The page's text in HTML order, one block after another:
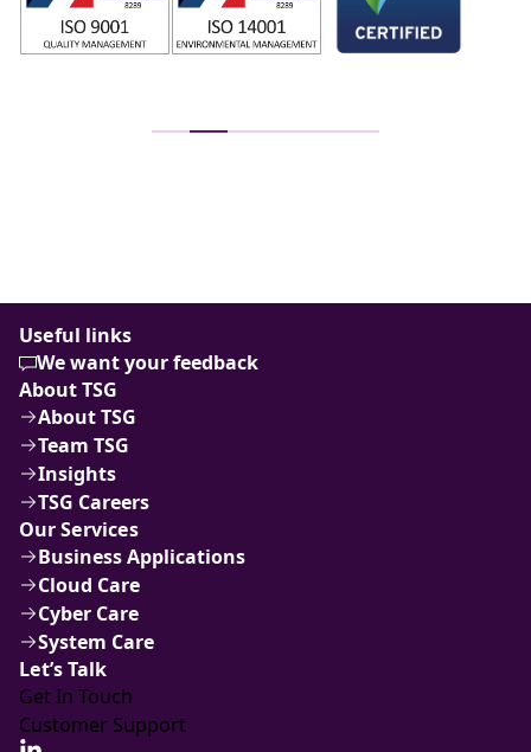
Let’s Talk
Get In Touch
Customer Support
Our Services
Business Applications
Cloud Care
Cyber Care
System Care
About TSG
About TSG
Team TSG
Insights
TSG Careers
Useful links
We want your feedback